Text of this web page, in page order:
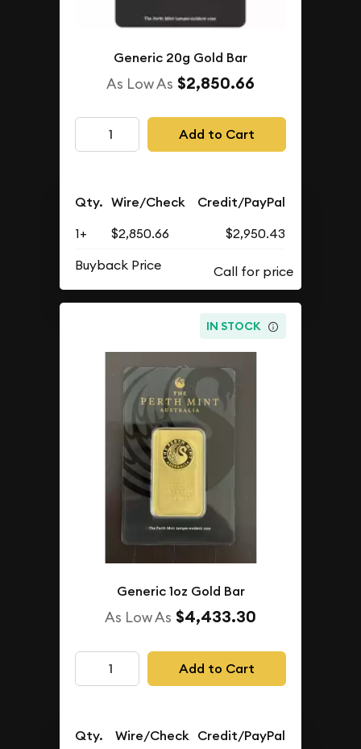
Generic 20g Gold Bar
As Low As $2,850.66
Add to Cart
Qty. Wire/Check Credit/PayPal
1+ $2,850.66
$2,950.43
Buyback Price
IN STOCK
Generic 1oz Gold Bar
As Low As $4,433.30
Add to Cart
Qty. Wire/Check Credit/PayPal